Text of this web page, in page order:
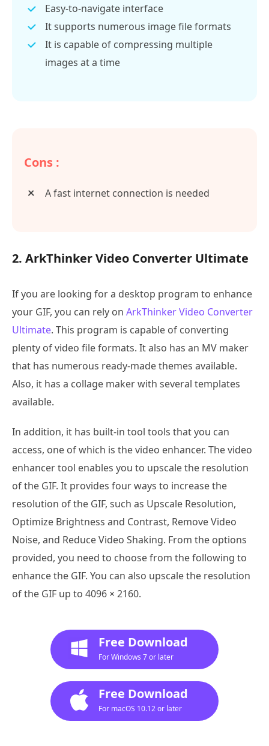
Easy-to-navigate interface
It supports numerous image file formats
It is capable of compressing multiple
images at a time
Cons :
A fast internet connection is needed
2. ArkThinker Video Converter Ultimate
If you are looking for a desktop program to enhance
your GIF, you can rely on ArkThinker Video Converter
Ultimate. This program is capable of converting
plenty of video file formats. It also has an MV maker
that has numerous ready-made themes available.
Also, it has a collage maker with several templates
available.
In addition, it has built-in tool tools that you can
access, one of which is the video enhancer. The video
enhancer tool enables you to upscale the resolution
of the GIF. It provides four ways to increase the
resolution of the GIF, such as Upscale Resolution,
Optimize Brightness and Contrast, Remove Video
Noise, and Reduce Video Shaking. From the options
provided, you need to choose from the following to
enhance the GIF. You can also upscale the resolution
of the GIF up to 4096 × 2160.
Free Download
For Windows 7 or later
Free Download
For macOS 10.12 or later